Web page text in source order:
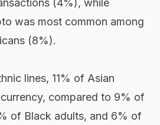
(4%), while
was most common among
(8%).
lines, 11% of Asian
compared to 9% of
of Black adults, and 6% of